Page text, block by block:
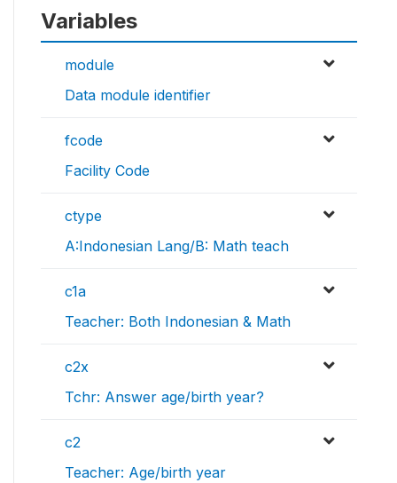
Variables
module
Data module identifier
fcode
Facility Code
ctype
A:Indonesian Lang/B: Math teach
c1a
Teacher: Both Indonesian & Math
c2x
Tchr: Answer age/birth year?
c2
Teacher: Age/birth year